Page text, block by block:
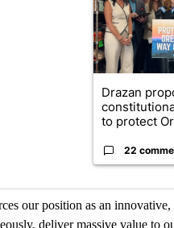
Drazan
to protect
22
our position as an
deliver massive value to